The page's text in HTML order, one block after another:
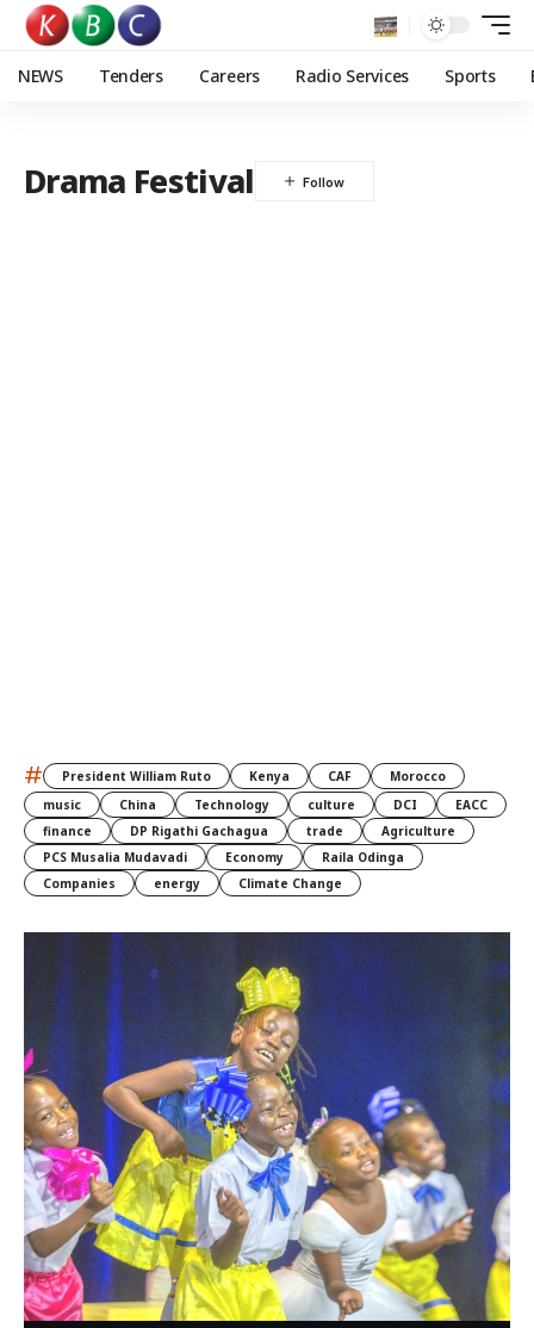
NEWS Tenders Careers Radio Services Sports
Drama Festival
# President William Ruto Kenya CAF
Morocco
music
China Technology culture DCI
EACC
finance
DP Rigathi Gachagua trade
Agriculture
PCS Musalia Mudavadi
Economy
Raila Odinga
Companies
energy Climate Change